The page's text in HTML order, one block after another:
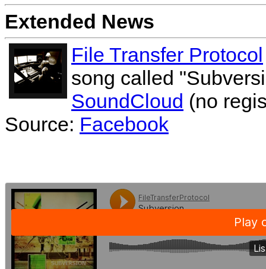
Extended News
File Transfer Protocol
song called
SoundCloud (no
Source: Facebook